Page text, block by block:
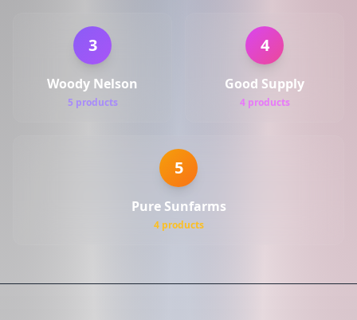
3
Woody Nelson
5 products
4
Good Supply
4 products
5
Pure Sunfarms
4 products